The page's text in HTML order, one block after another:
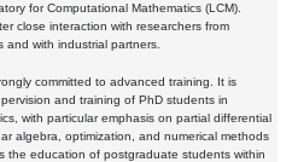
for Computational Mathematics (LCM).
close interaction with researchers from
and with industrial partners.
committed to advanced training. It is
and training of PhD students in
with particular emphasis on partial differential
algebra, optimization, and numerical methods
the education of postgraduate students within